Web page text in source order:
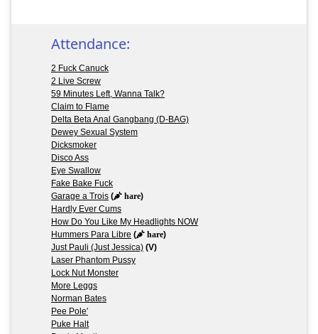
Attendance:
2 Fuck Canuck
2 Live Screw
59 Minutes Left, Wanna Talk?
Claim to Flame
Delta Beta Anal Gangbang (D-BAG)
Dewey Sexual System
Dicksmoker
Disco Ass
Eye Swallow
Fake Bake Fuck
Garage a Trois ( hare)
Hardly Ever Cums
How Do You Like My Headlights NOW
Hummers Para Libre ( hare)
Just Pauli (Just Jessica) (V)
Laser Phantom Pussy
Lock Nut Monster
More Leggs
Norman Bates
Pee Pole'
Puke Halt